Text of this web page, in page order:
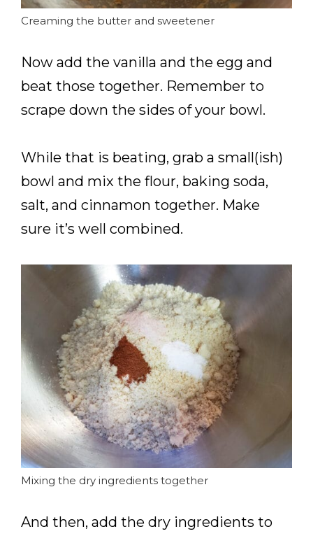
Creaming the butter and sweetener
Now add the vanilla and the egg and
beat those together. Remember to
scrape down the sides of your bowl.
While that is beating, grab a small(ish)
bowl and mix the flour, baking soda,
salt, and cinnamon together. Make
sure it’s well combined.
Mixing the dry ingredients together
And then, add the dry ingredients to